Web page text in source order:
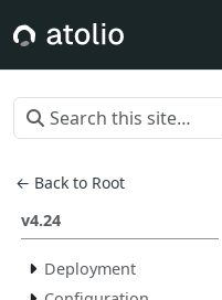
← Back to Root
v4.24
Deployment